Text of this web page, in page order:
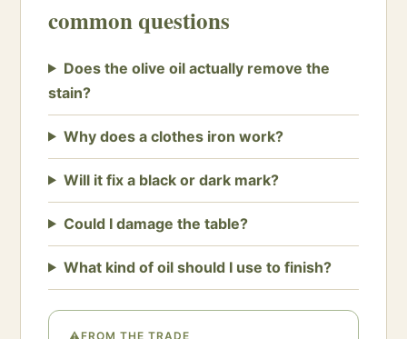
common questions
Does the olive oil actually remove the
stain?
Why does a clothes iron work?
Will it fix a black or dark mark?
Could I damage the table?
What kind of oil should I use to finish?
⚠FROM THE TRADE